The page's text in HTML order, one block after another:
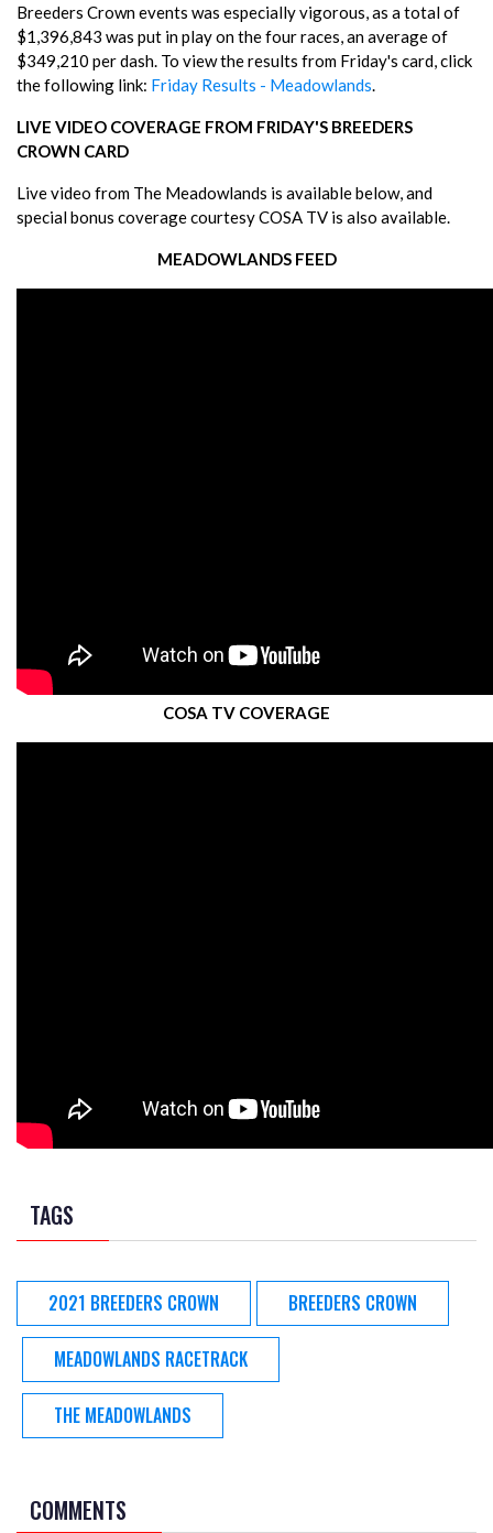
Breeders Crown events was especially vigorous, as a total of
$1,396,843 was put in play on the four races, an average of
$349,210 per dash. To view the results from Friday's card, click
the following link: Friday Results - Meadowlands.
LIVE VIDEO COVERAGE FROM FRIDAY'S BREEDERS
CROWN CARD
Live video from The Meadowlands is available below, and
special bonus coverage courtesy COSA TV is also available.
MEADOWLANDS FEED
COSA TV COVERAGE
TAGS
2021 BREEDERS CROWN BREEDERS CROWN
MEADOWLANDS RACETRACK
THE MEADOWLANDS
COMMENTS